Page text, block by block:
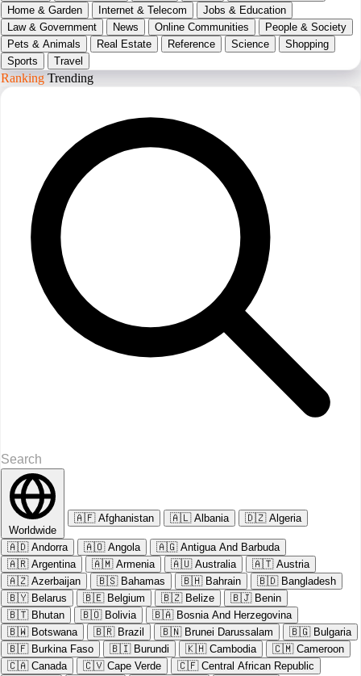
Home & Garden
Internet & Telecom
Jobs & Education
Law & Government
News Online Communities
People & Society
Pets & Animals
Real Estate Reference Science
Shopping
Sports
Travel
Ranking Trending
Worldwide
🇦🇫 Afghanistan 🇦🇱 Albania 🇩🇿 Algeria
🇦🇩 Andorra 🇦🇴 Angola 🇦🇬 Antigua And Barbuda
🇦🇷 Argentina 🇦🇲 Armenia 🇦🇺 Australia 🇦🇹 Austria
🇦🇿 Azerbaijan 🇧🇸 Bahamas 🇧🇭 Bahrain 🇧🇩 Bangladesh
🇧🇾 Belarus 🇧🇪 Belgium 🇧🇿 Belize 🇧🇯 Benin
🇧🇹 Bhutan 🇧🇴 Bolivia 🇧🇦 Bosnia And Herzegovina
🇧🇼 Botswana 🇧🇷 Brazil 🇧🇳 Brunei Darussalam 🇧🇬 Bulgaria
🇧🇫 Burkina Faso 🇧🇮 Burundi 🇰🇭 Cambodia 🇨🇲 Cameroon
🇨🇦 Canada 🇨🇻 Cape Verde 🇨🇫 Central African Republic